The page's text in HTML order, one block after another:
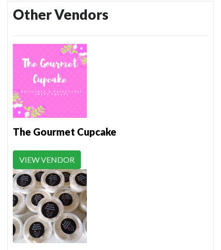
Other Vendors
The Gourmet Cupcake
VIEW VENDOR